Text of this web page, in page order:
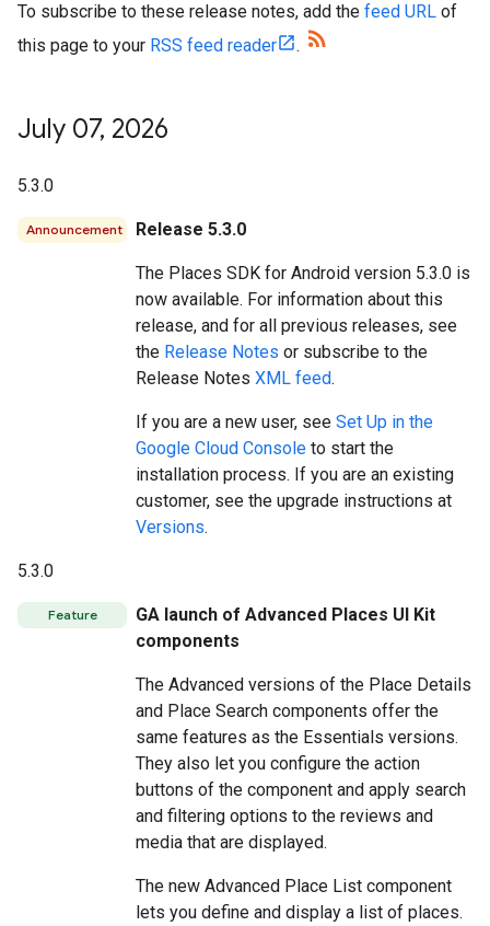
To subscribe to these release notes, add the feed URL of
this page to your RSS feed reader .
July 07, 2026
5.3.0
Announcement Release 5.3.0
The Places SDK for Android version 5.3.0 is
now available. For information about this
release, and for all previous releases, see
the Release Notes or subscribe to the
Release Notes XML feed.
If you are a new user, see Set Up in the
Google Cloud Console to start the
installation process. If you are an existing
customer, see the upgrade instructions at
Versions.
5.3.0
Feature
GA launch of Advanced Places UI Kit
components
The Advanced versions of the Place Details
and Place Search components offer the
same features as the Essentials versions.
They also let you configure the action
buttons of the component and apply search
and filtering options to the reviews and
media that are displayed.
The new Advanced Place List component
lets you define and display a list of places.